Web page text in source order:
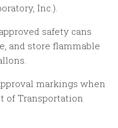
Inc.).
safety cans
and store flammable
markings when
of Transportation